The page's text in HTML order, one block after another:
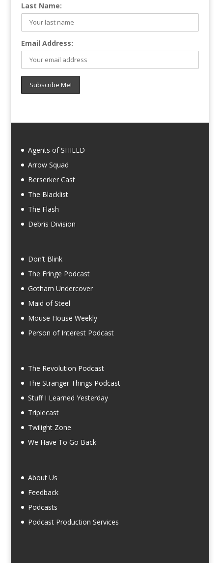
Last Name:
Email Address:
Agents of SHIELD
Arrow Squad
Berserker Cast
The Blacklist
The Flash
Debris Division
Don’t Blink
The Fringe Podcast
Gotham Undercover
Maid of Steel
Mouse House Weekly
Person of Interest Podcast
The Revolution Podcast
The Stranger Things Podcast
Stuff I Learned Yesterday
Triplecast
Twilight Zone
We Have To Go Back
About Us
Feedback
Podcasts
Podcast Production Services